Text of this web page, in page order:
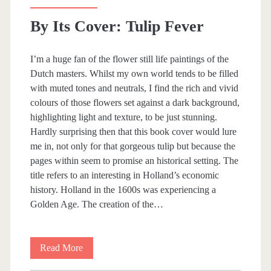
n
o
T
e
a
c
h
e
By Its Cover: Tulip Fever
I’m a huge fan of the flower still life paintings of the
Dutch masters. Whilst my own world tends to be filled
with muted tones and neutrals, I find the rich and vivid
colours of those flowers set against a dark background,
highlighting light and texture, to be just stunning.
Hardly surprising then that this book cover would lure
me in, not only for that gorgeous tulip but because the
pages within seem to promise an historical setting. The
title refers to an interesting in Holland’s economic
history. Holland in the 1600s was experiencing a
Golden Age. The creation of the…
Read More